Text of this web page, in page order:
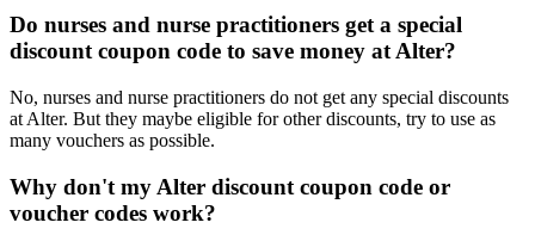
Do nurses and nurse practitioners get a special
discount coupon code to save money at Alter?
No, nurses and nurse practitioners do not get any special discounts
at Alter. But they maybe eligible for other discounts, try to use as
many vouchers as possible.
Why don't my Alter discount coupon code or
voucher codes work?